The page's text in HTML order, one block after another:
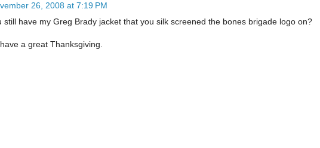
26, 2008 at 7:19 PM
still have my Greg Brady jacket that you silk screened the bones brigade logo on?
a great Thanksgiving.